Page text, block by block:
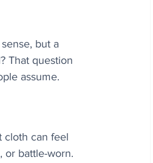
but a
That question
assume.
cloth can feel
or battle-worn.